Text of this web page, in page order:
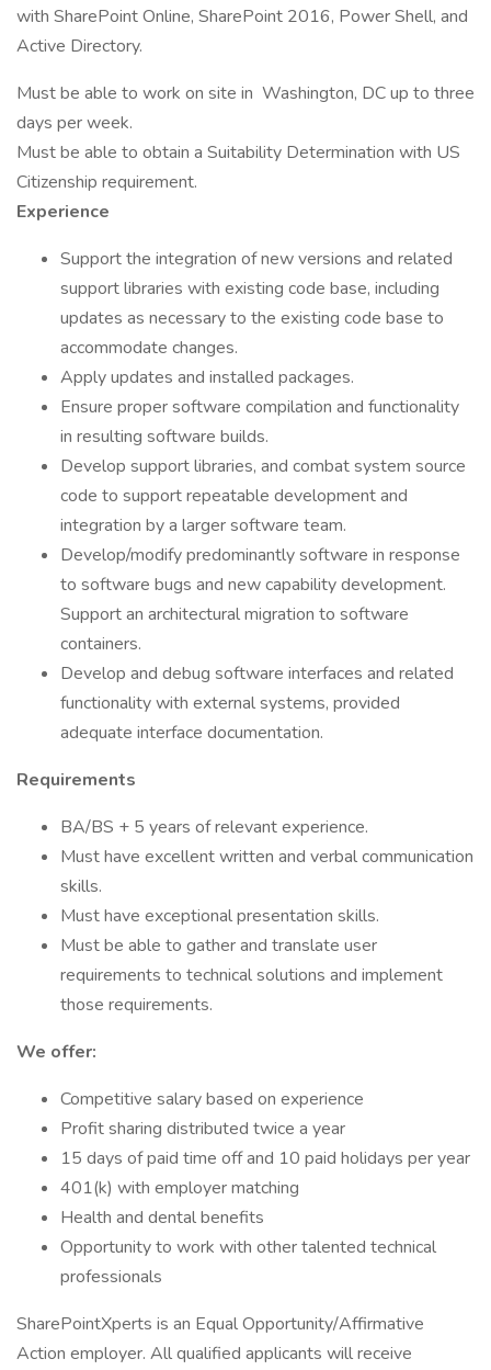
with SharePoint Online, SharePoint 2016, Power Shell, and
Active Directory.
Must be able to work on site in Washington, DC up to three
days per week.
Must be able to obtain a Suitability Determination with US
Citizenship requirement.
Experience
Support the integration of new versions and related
support libraries with existing code base, including
updates as necessary to the existing code base to
accommodate changes.
Apply updates and installed packages.
Ensure proper software compilation and functionality
in resulting software builds.
Develop support libraries, and combat system source
code to support repeatable development and
integration by a larger software team.
Develop/modify predominantly software in response
to software bugs and new capability development.
Support an architectural migration to software
containers.
Develop and debug software interfaces and related
functionality with external systems, provided
adequate interface documentation.
Requirements
BA/BS + 5 years of relevant experience.
Must have excellent written and verbal communication
skills.
Must have exceptional presentation skills.
Must be able to gather and translate user
requirements to technical solutions and implement
those requirements.
We offer:
Competitive salary based on experience
Profit sharing distributed twice a year
15 days of paid time off and 10 paid holidays per year
401(k) with employer matching
Health and dental benefits
Opportunity to work with other talented technical
professionals
SharePointXperts is an Equal Opportunity/Affirmative
Action employer. All qualified applicants will receive